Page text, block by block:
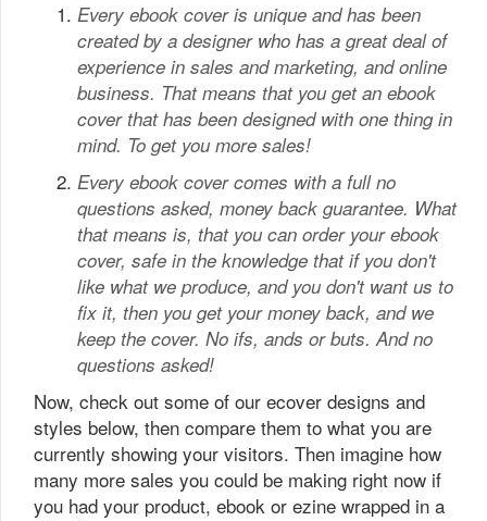
Every ebook cover is unique and has been
created by a designer who has a great deal of
experience in sales and marketing, and online
business. That means that you get an ebook
cover that has been designed with one thing in
mind. To get you more sales!
Every ebook cover comes with a full no
questions asked, money back guarantee. What
that means is, that you can order your ebook
cover, safe in the knowledge that if you don't
like what we produce, and you don't want us to
fix it, then you get your money back, and we
keep the cover. No ifs, ands or buts. And no
questions asked!
Now, check out some of our ecover designs and
styles below, then compare them to what you are
currently showing your visitors. Then imagine how
many more sales you could be making right now if
you had your product, ebook or ezine wrapped in a